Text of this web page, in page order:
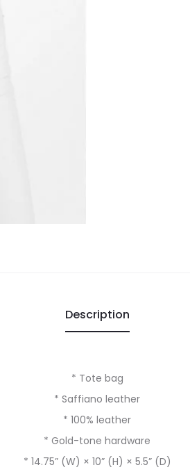
Description
* Tote bag
* Saffiano leather
* 100% leather
* Gold-tone hardware
* 14.75” (W) × 10” (H) × 5.5” (D)